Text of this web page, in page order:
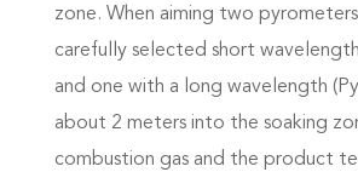
zone. When aiming two
carefully selected short
and one with a long wavelength
about 2 meters into the soaking
combustion gas and the product